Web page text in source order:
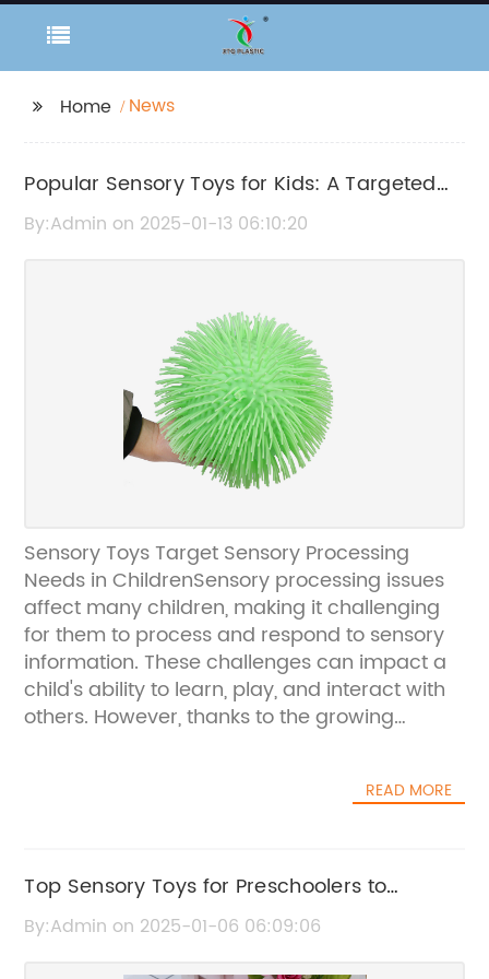
Home News
Popular Sensory Toys for Kids: A Targeted
Selection of Stimulating Toys
By:Admin on 2025-01-13 06:10:20
Sensory Toys Target Sensory Processing
Needs in ChildrenSensory processing issues
affect many children, making it challenging
for them to process and respond to sensory
information. These challenges can impact a
child's ability to learn, play, and interact with
others. However, thanks to the growing
of sensory toys and products designed to
providing sensory toys is {Company}.
{Company} specializes in creating a wide
range of sensory toys that are specifically
READ MORE
Top Sensory Toys for Preschoolers to
Enhance Development and Learning
By:Admin on 2025-01-06 06:09:06